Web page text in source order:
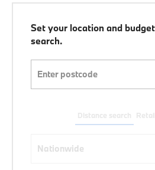
Set your location and
search.
Nationwide